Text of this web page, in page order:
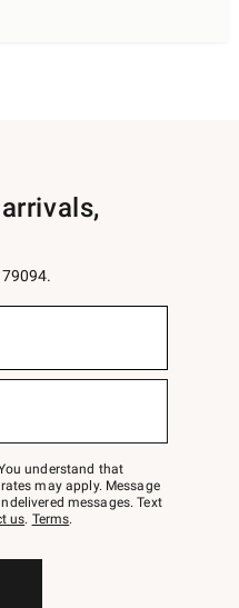
understand that
may apply. Message
messages. Text
us. Terms.